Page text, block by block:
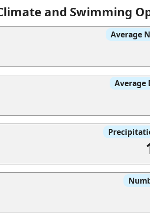
and Swimming
Average
Average